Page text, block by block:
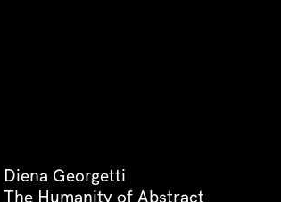
Diena Georgetti
The Humanity of Abstract